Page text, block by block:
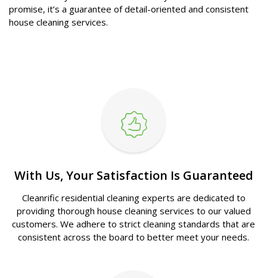
promise, it’s a guarantee of detail-oriented and consistent
house cleaning services.
With Us, Your Satisfaction Is Guaranteed
Cleanrific residential cleaning experts are dedicated to
providing thorough house cleaning services to our valued
customers. We adhere to strict cleaning standards that are
consistent across the board to better meet your needs.